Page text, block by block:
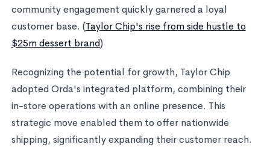
community engagement quickly garnered a loyal
customer base. (Taylor Chip's rise from side hustle to
$25m dessert brand)
Recognizing the potential for growth, Taylor Chip
adopted Orda's integrated platform, combining their
in-store operations with an online presence. This
strategic move enabled them to offer nationwide
shipping, significantly expanding their customer reach.